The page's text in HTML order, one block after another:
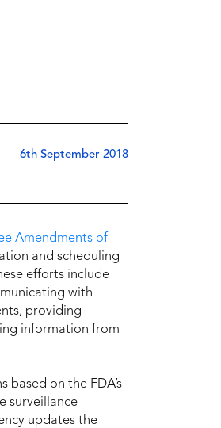
6th September 2018
Amendments of
and scheduling
efforts include
with
providing
information from
based on the FDA’s
surveillance
updates the